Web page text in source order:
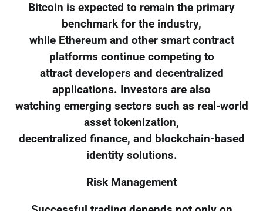
Bitcoin is expected to remain the primary
benchmark for the industry,
while Ethereum and other smart contract
platforms continue competing to
attract developers and decentralized
applications. Investors are also
watching emerging sectors such as real-world
asset tokenization,
decentralized finance, and blockchain-based
identity solutions.
Risk Management